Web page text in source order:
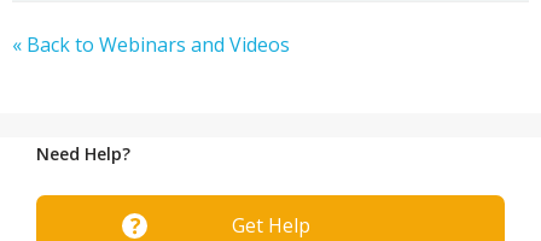
« Back to Webinars and Videos
Need Help?
Get Help